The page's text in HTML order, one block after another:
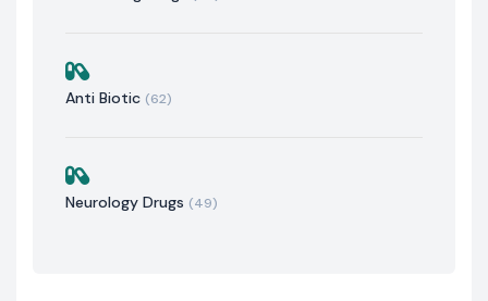
Anti Biotic (62)
Neurology Drugs (49)